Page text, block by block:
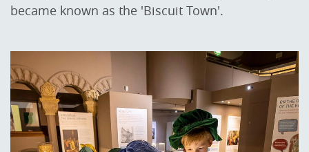
became known as the 'Biscuit Town'.